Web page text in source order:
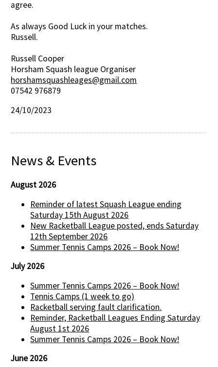
agree.
As always Good Luck in your matches.
Russell.
Russell Cooper
Horsham Squash league Organiser
horshamsquashleages@gmail.com
07542 976879
24/10/2023
News & Events
August 2026
Reminder of latest Squash League ending
Saturday 15th August 2026
New Racketball League posted, ends Saturday
12th September 2026
Summer Tennis Camps 2026 – Book Now!
July 2026
Summer Tennis Camps 2026 – Book Now!
Tennis Camps (1 week to go)
Racketball serving fault clarification.
Reminder, Racketball Leagues Ending Saturday
August 1st 2026
Summer Tennis Camps 2026 – Book Now!
June 2026